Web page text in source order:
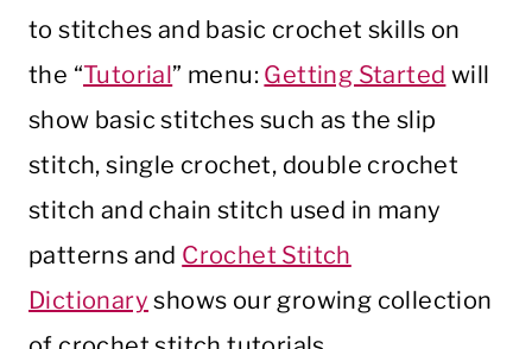
to stitches and basic crochet skills on
the “Tutorial” menu: Getting Started will
show basic stitches such as the slip
stitch, single crochet, double crochet
stitch and chain stitch used in many
patterns and Crochet Stitch
Dictionary shows our growing collection